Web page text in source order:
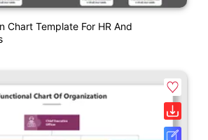
Chart Template For HR And